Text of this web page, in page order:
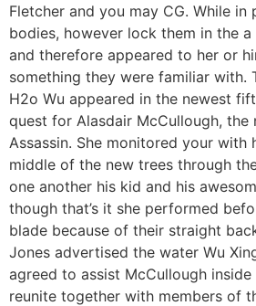
Fletcher and you may CG. While
bodies, however lock them in the a
and therefore appeared to her or
something they were familiar with.
H2o Wu appeared in the newest
quest for Alasdair McCullough, the
Assassin. She monitored your
middle of the new trees through
one another his kid and his
though that’s it she performed
blade because of their straight
Jones advertised the water Wu
agreed to assist McCullough
reunite together with members of